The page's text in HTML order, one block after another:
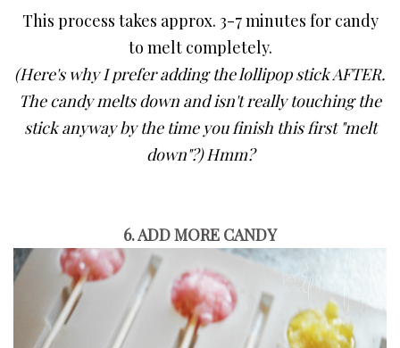
This process takes approx. 3-7 minutes for candy
to melt completely.
(Here's why I prefer adding the lollipop stick AFTER.
The candy melts down and isn't really touching the
stick anyway by the time you finish this first "melt
down"?) Hmm?
6. ADD MORE CANDY